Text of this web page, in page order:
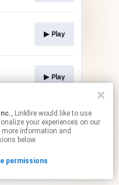
▶︎ Play
▶︎ Play
affiliate links.
By using this service, you agree to the use of cookies.
permissions.
, Linkfire would like to use
your experiences on our
information and
below.
permissions